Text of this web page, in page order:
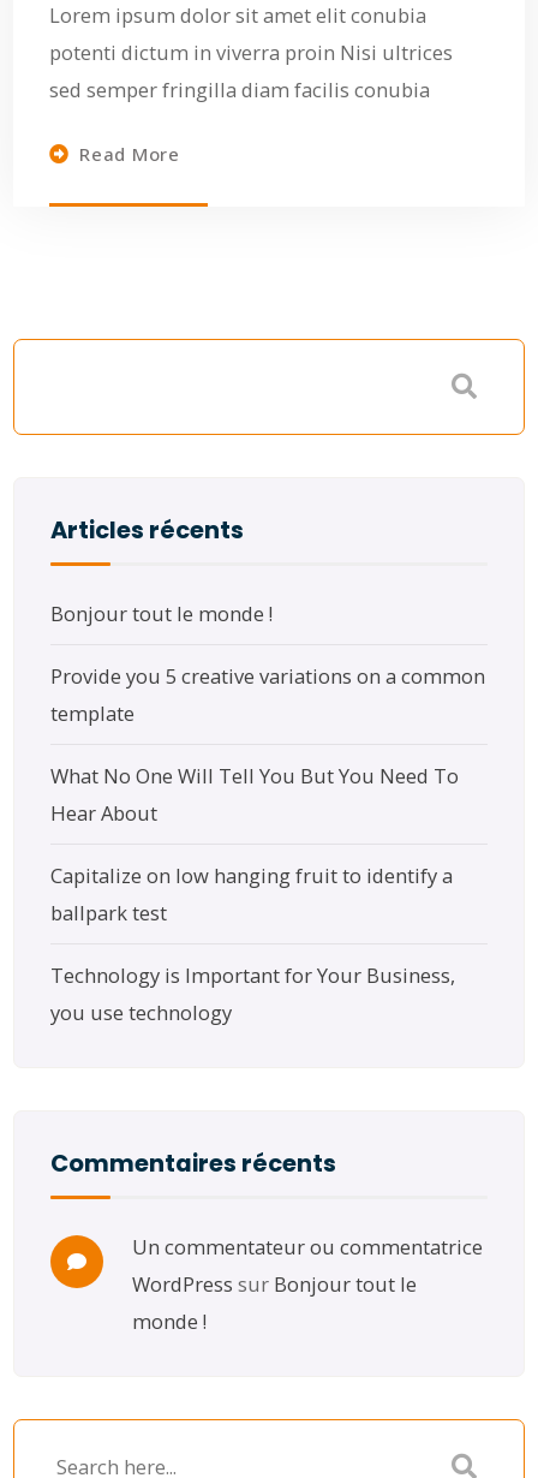
Lorem ipsum dolor sit amet elit conubia
potenti dictum in viverra proin Nisi ultrices
sed semper fringilla diam facilis conubia
Read More
Articles récents
Bonjour tout le monde !
Provide you 5 creative variations on a common
template
What No One Will Tell You But You Need To
Hear About
Capitalize on low hanging fruit to identify a
ballpark test
Technology is Important for Your Business,
you use technology
Commentaires récents
Un commentateur ou commentatrice
WordPress sur Bonjour tout le
monde !